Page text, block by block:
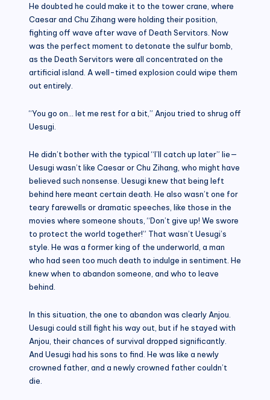
He doubted he could make it to the tower crane, where
Caesar and Chu Zihang were holding their position,
fighting off wave after wave of Death Servitors. Now
was the perfect moment to detonate the sulfur bomb,
as the Death Servitors were all concentrated on the
artificial island. A well-timed explosion could wipe them
out entirely.
“You go on… let me rest for a bit,” Anjou tried to shrug off
Uesugi.
He didn’t bother with the typical “I’ll catch up later” lie—
Uesugi wasn’t like Caesar or Chu Zihang, who might have
believed such nonsense. Uesugi knew that being left
behind here meant certain death. He also wasn’t one for
teary farewells or dramatic speeches, like those in the
movies where someone shouts, “Don’t give up! We swore
to protect the world together!” That wasn’t Uesugi’s
style. He was a former king of the underworld, a man
who had seen too much death to indulge in sentiment. He
knew when to abandon someone, and who to leave
behind.
In this situation, the one to abandon was clearly Anjou.
Uesugi could still fight his way out, but if he stayed with
Anjou, their chances of survival dropped significantly.
And Uesugi had his sons to find. He was like a newly
crowned father, and a newly crowned father couldn’t
die.